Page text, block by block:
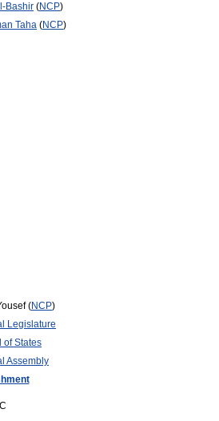
Bashir (NCP)
Taha (NCP)
(NCP)
Legislature
of States
Assembly